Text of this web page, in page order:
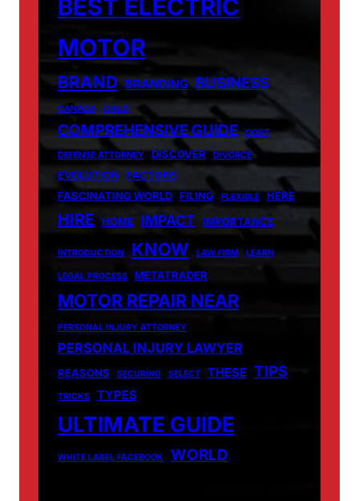
BEST ELECTRIC
MOTOR
BRAND BRANDING BUSINESS
CANADA CHILD
COMPREHENSIVE GUIDE COST
DEFENSE ATTORNEY DISCOVER DIVORCE
EVOLUTION
FACTORS
FASCINATING WORLD FILING FLEXIBLE HERE
HIRE HOME IMPACT IMPORTANCE
INTRODUCTION KNOW LAW FIRM LEARN
LEGAL PROCESS METATRADER
MOTOR REPAIR NEAR
PERSONAL INJURY ATTORNEY
PERSONAL INJURY LAWYER
REASONS SECURING SELECT THESE TIPS
TRICKS TYPES
ULTIMATE GUIDE
WHITE LABEL FACEBOOK WORLD